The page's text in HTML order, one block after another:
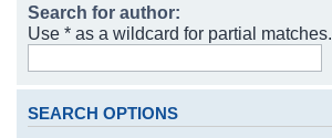
Search for author:
Use * as a wildcard for partial matches.
SEARCH OPTIONS